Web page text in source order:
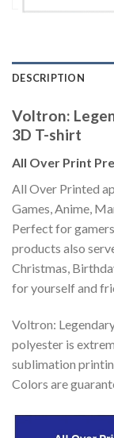
DESCRIPTION
Voltron:
3D T-shirt
All Over Print
All Over Printed
Games, Anime,
Perfect for
products also
Christmas,
for yourself and
Voltron:
polyester is
sublimation
Colors are